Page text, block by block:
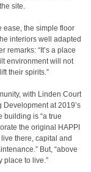
site.
ease, the simple floor
interiors well adapted
remarks: “It’s a place
environment will not
their spirits.”
with Linden Court
Development at 2019’s
building is “a true
the original HAPPI
there, capital and
But, “above
place to live.”